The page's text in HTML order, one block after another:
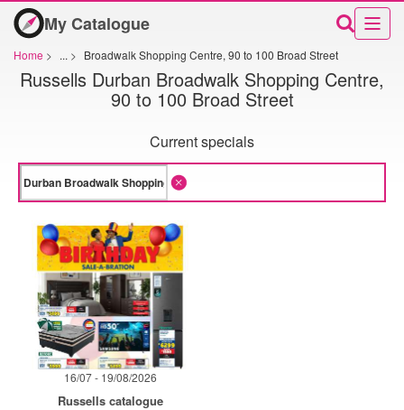
My Catalogue
Home > ... > Broadwalk Shopping Centre, 90 to 100 Broad Street
Russells Durban Broadwalk Shopping Centre,
90 to 100 Broad Street
Current specials
16/07 - 19/08/2026
Russells catalogue